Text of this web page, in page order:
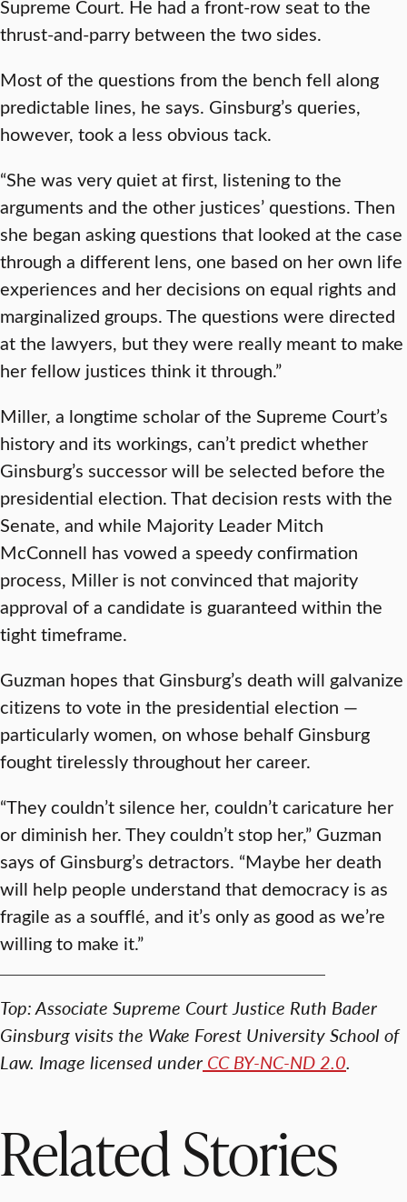
Supreme Court. He had a front-row seat to the
thrust-and-parry between the two sides.
Most of the questions from the bench fell along
predictable lines, he says. Ginsburg’s queries,
however, took a less obvious tack.
“She was very quiet at first, listening to the
arguments and the other justices’ questions. Then
she began asking questions that looked at the case
through a different lens, one based on her own life
experiences and her decisions on equal rights and
marginalized groups. The questions were directed
at the lawyers, but they were really meant to make
her fellow justices think it through.”
Miller, a longtime scholar of the Supreme Court’s
history and its workings, can’t predict whether
Ginsburg’s successor will be selected before the
presidential election. That decision rests with the
Senate, and while Majority Leader Mitch
McConnell has vowed a speedy confirmation
process, Miller is not convinced that majority
approval of a candidate is guaranteed within the
tight timeframe.
Guzman hopes that Ginsburg’s death will galvanize
citizens to vote in the presidential election —
particularly women, on whose behalf Ginsburg
fought tirelessly throughout her career.
“They couldn’t silence her, couldn’t caricature her
or diminish her. They couldn’t stop her,” Guzman
says of Ginsburg’s detractors. “Maybe her death
will help people understand that democracy is as
fragile as a soufflé, and it’s only as good as we’re
willing to make it.”
Top: Associate Supreme Court Justice Ruth Bader
Ginsburg visits the Wake Forest University School of
Law. Image licensed under CC BY-NC-ND 2.0.
Related Stories